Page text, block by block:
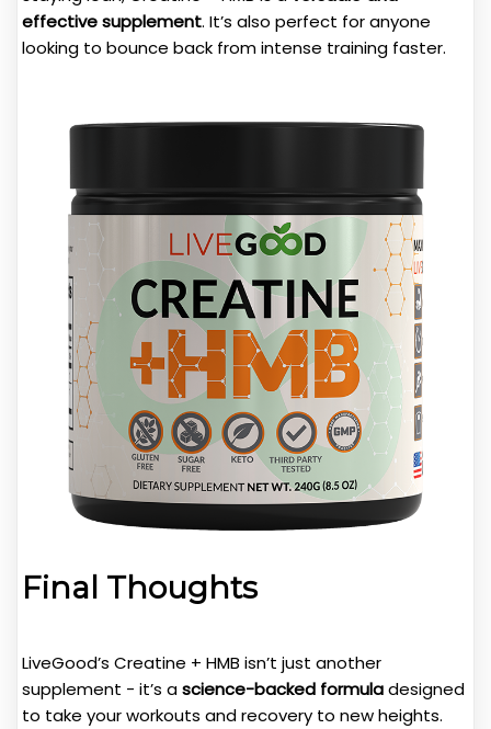
effective supplement. It’s also perfect for anyone
looking to bounce back from intense training faster.
Final Thoughts
LiveGood’s Creatine + HMB isn’t just another
supplement - it’s ascience-backed formuladesigned
to take your workouts and recovery to new heights.